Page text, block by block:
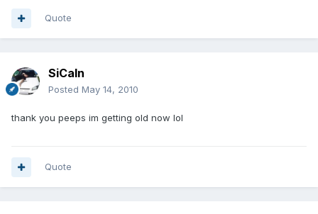
Quote
SiCaln
Posted May 14, 2010
thank you peeps im getting old now lol
Quote